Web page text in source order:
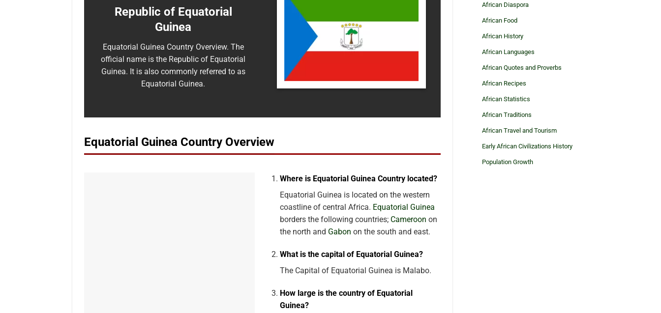
Republic of Equatorial
Guinea
Equatorial Guinea Country Overview. The
official name is the Republic of Equatorial
Guinea. It is also commonly referred to as
Equatorial Guinea.
Equatorial Guinea Country Overview
Where is Equatorial Guinea Country located?
Equatorial Guinea is located on the western
coastline of central Africa. Equatorial Guinea
borders the following countries; Cameroon on
the north and Gabon on the south and east.
What is the capital of Equatorial Guinea?
The Capital of Equatorial Guinea is Malabo.
How large is the country of Equatorial
Guinea?
African Diaspora
African Food
African History
African Languages
African Quotes and Proverbs
African Recipes
African Statistics
African Traditions
African Travel and Tourism
Early African Civilizations History
Population Growth